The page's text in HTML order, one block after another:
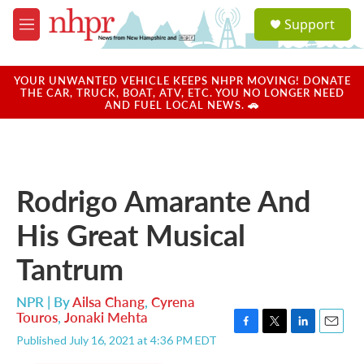
Skip to main content
M
e
u
a
u
Support
YOUR UNWANTED VEHICLE KEEPS NHPR MOVING! DONATE
THE CAR, TRUCK, BOAT, ATV, ETC. YOU NO LONGER NEED
AND FUEL LOCAL NEWS. 🚗
Rodrigo Amarante And
His Great Musical
Tantrum
NPR | ByAilsa Chang, Cyrena
Touros, Jonaki Mehta
Published July 16, 2021 at 4:36 PM EDT